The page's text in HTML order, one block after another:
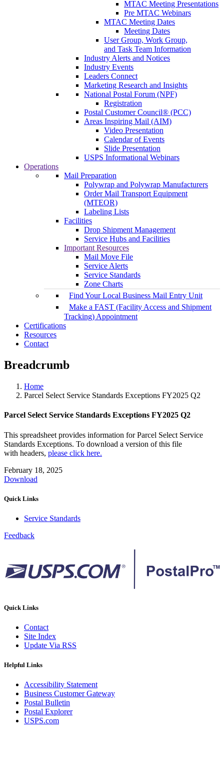
MTAC Meeting Presentations
Pre MTAC Webinars
MTAC Meeting Dates
Meeting Dates
User Group, Work Group,
and Task Team Information
Industry Alerts and Notices
Industry Events
Leaders Connect
Marketing Research and Insights
National Postal Forum (NPF)
Registration
Postal Customer Council® (PCC)
Areas Inspiring Mail (AIM)
Video Presentation
Calendar of Events
Slide Presentation
USPS Informational Webinars
Operations
Mail Preparation
Polywrap and Polywrap Manufacturers
Order Mail Transport Equipment
(MTEOR)
Labeling Lists
Facilities
Drop Shipment Management
Service Hubs and Facilities
Important Resources
Mail Move File
Service Alerts
Service Standards
Zone Charts
Find Your Local Business Mail Entry Unit
Make a FAST (Facility Access and Shipment
Tracking) Appointment
Certifications
Resources
Contact
Breadcrumb
Home
Parcel Select Service Standards Exceptions FY2025 Q2
Parcel Select Service Standards Exceptions FY2025 Q2
This spreadsheet provides information for Parcel Select Service
Standards Exceptions. To download a version of this file
with headers, please click here.
February 18, 2025
Download
Quick Links
Service Standards
Feedback
Quick Links
Contact
Site Index
Update Via RSS
Helpful Links
Accessibility Statement
Business Customer Gateway
Postal Bulletin
Postal Explorer
USPS.com